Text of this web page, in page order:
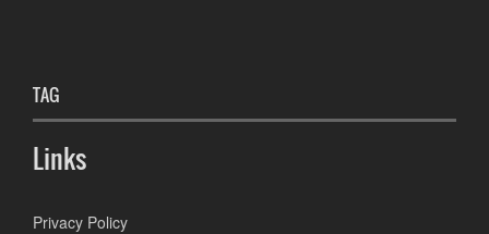
TAG
Links
Privacy Policy